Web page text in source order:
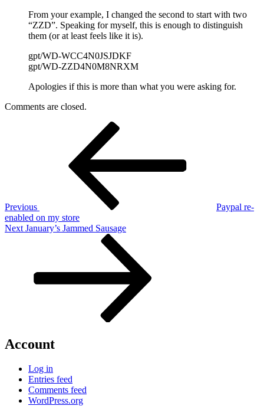
From your example, I changed the second to start with two
“ZZD”. Speaking for myself, this is enough to distinguish
them (or at least feels like it is).
gpt/WD-WCC4N0JSJDKF
gpt/WD-ZZD4N0M8NRXM
Apologies if this is more than what you were asking for.
Comments are closed.
Previous
Paypal re-
enabled on my store
Next
Next January’s Jammed Sausage
Account
Log in
Entries feed
Comments feed
WordPress.org